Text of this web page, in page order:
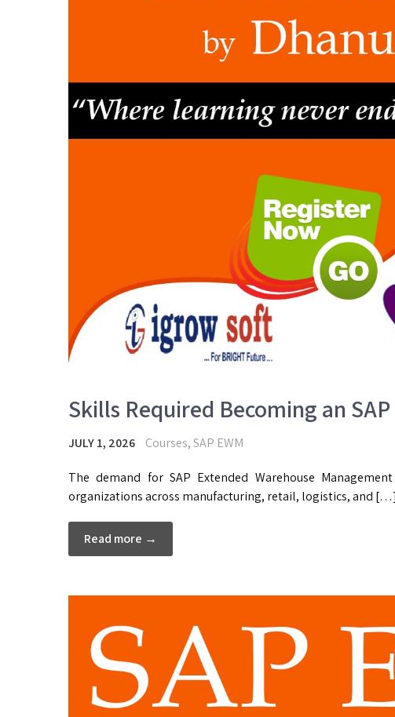
Skills Required Becoming an
JULY 1, 2026 Courses,SAP EWM
The demand for SAP Extended Warehouse
organizations across manufacturing, retail, logistics, and […]
Read more →